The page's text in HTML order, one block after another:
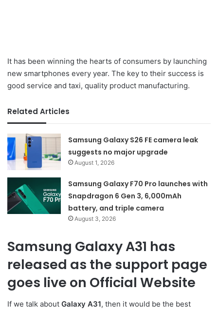
It has been winning the hearts of consumers by launching
new smartphones every year. The key to their success is
good service and taxi, quality product manufacturing.
Related Articles
Samsung Galaxy S26 FE camera leak
suggests no major upgrade
August 1, 2026
Samsung Galaxy F70 Pro launches with
Snapdragon 6 Gen 3, 6,000mAh
battery, and triple camera
August 3, 2026
Samsung Galaxy A31 has
released as the support page
goes live on Official Website
If we talk about Galaxy A31, then it would be the best